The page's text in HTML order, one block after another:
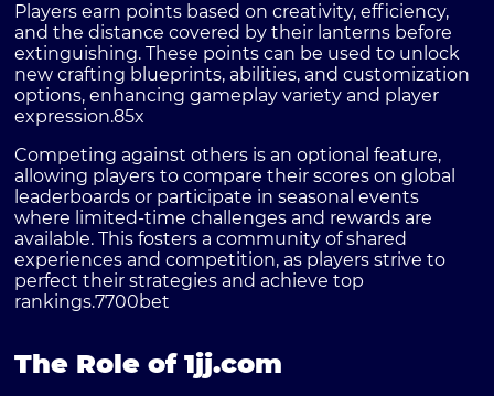
Players earn points based on creativity, efficiency,
and the distance covered by their lanterns before
extinguishing. These points can be used to unlock
new crafting blueprints, abilities, and customization
options, enhancing gameplay variety and player
expression.85x
Competing against others is an optional feature,
allowing players to compare their scores on global
leaderboards or participate in seasonal events
where limited-time challenges and rewards are
available. This fosters a community of shared
experiences and competition, as players strive to
perfect their strategies and achieve top
rankings.7700bet
The Role of 1jj.com